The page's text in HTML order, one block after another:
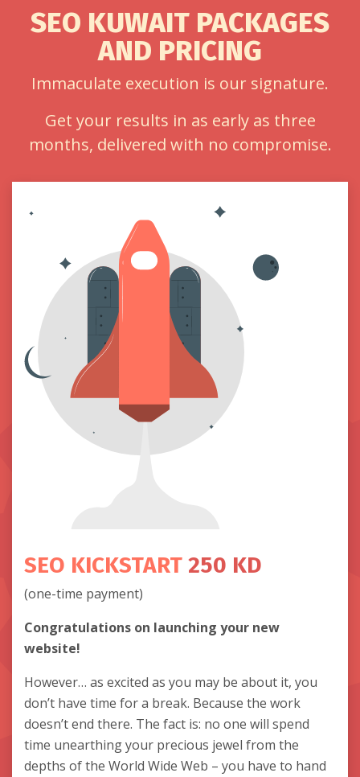
SEO KUWAIT PACKAGES
AND PRICING
Immaculate execution is our signature.
Get your results in as early as three
months, delivered with no compromise.
SEO KICKSTART 250 KD
(one-time payment)
Congratulations on launching your new
website!
However… as excited as you may be about it, you
don’t have time for a break. Because the work
doesn’t end there. The fact is: no one will spend
time unearthing your precious jewel from the
depths of the World Wide Web – you have to hand